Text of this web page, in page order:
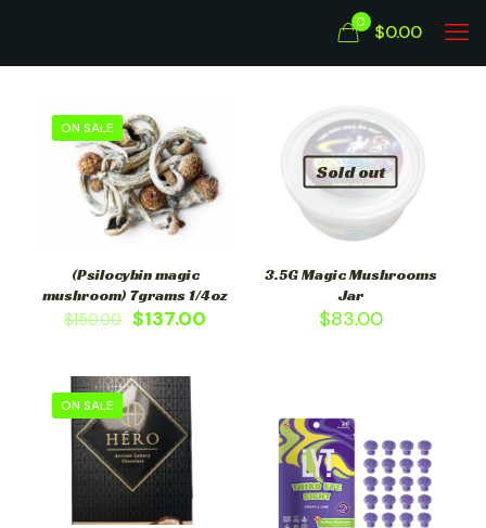
0 $0.00
ON SALE
(Psilocybin magic
mushroom) 7grams 1/4oz
$150.00 $137.00
Sold out
3.5G Magic Mushrooms
Jar
$83.00
ON SALE